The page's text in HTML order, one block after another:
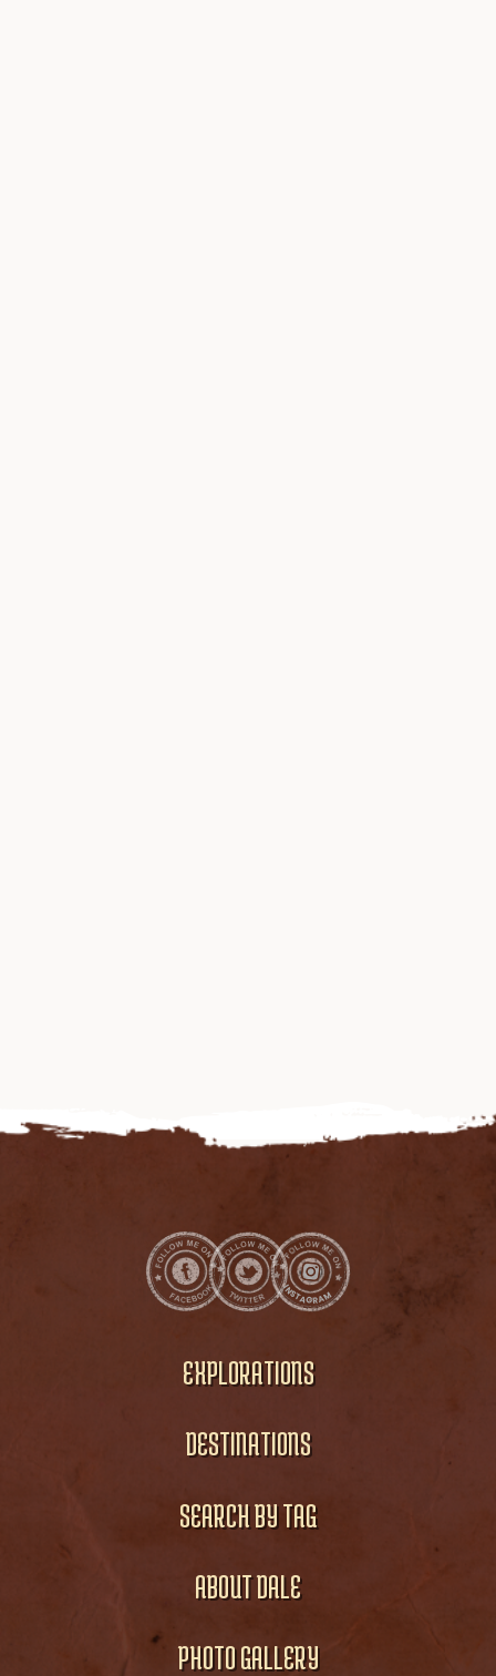
EXPLORATIONS
DESTINATIONS
SEARCH BY TAG
ABOUT DALE
PHOTO GALLERY